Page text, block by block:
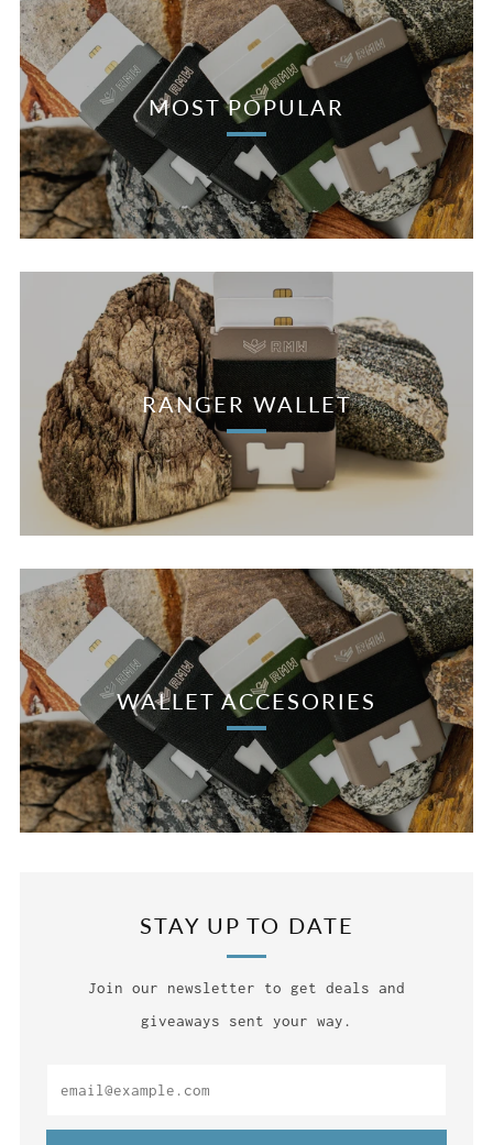
MOST POPULAR
RANGER WALLET
WALLET ACCESORIES
STAY UP TO DATE
Join our newsletter to get deals and
giveaways sent your way.